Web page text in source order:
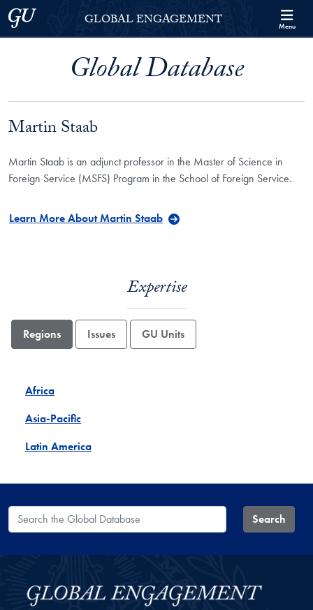
Skip to Georgetown Global Engagement Menu
Skip to main content
Georgetown UniversityGLOBAL ENGAGEMENT Menu
Global Database
Martin Staab
Martin Staab is an adjunct professor in the Master of Science in
Foreign Service (MSFS) Program in the School of Foreign Service.
Learn More About Martin Staab
Expertise
Regions Issues GU Units
Africa
Asia-Pacific
Latin America
Search the Global Database Search